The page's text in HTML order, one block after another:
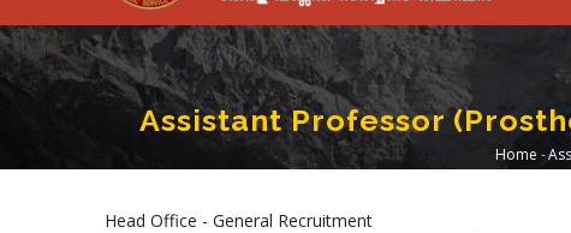
Assistant Professor
Home -
Head Office - General Recruitment